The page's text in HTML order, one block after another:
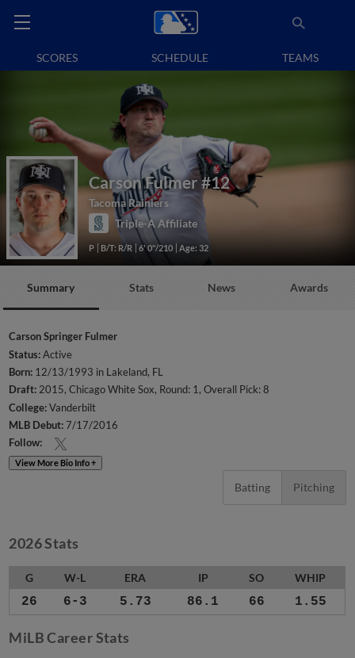
SCORES SCHEDULE TEAMS
Carson Fulmer #12
Tacoma Rainiers
Triple-A Affiliate
P B/T: R/R 6' 0"/210 Age: 32
Summary Stats News Awards
Carson Springer Fulmer
Status:Active
Born: 12/13/1993 in Lakeland, FL
Draft:2015, Chicago White Sox, Round: 1, Overall Pick: 8
College:Vanderbilt
MLB Debut:7/17/2016
Follow:
View More Bio Info +
Batting Pitching
2026 Stats
G W-L ERA IP SO WHIP
26 6-3 5.73 86.1 66 1.55
MiLB Career Stats